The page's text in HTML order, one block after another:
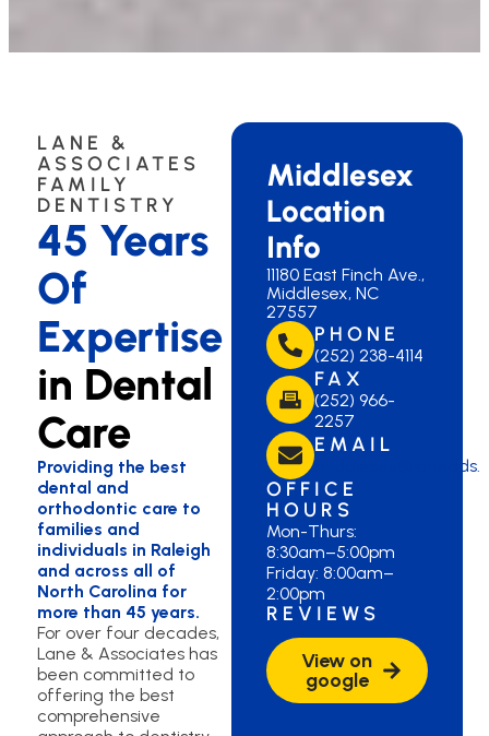
LANE &
ASSOCIATES
FAMILY
DENTISTRY
45 Years
Of
Expertise
in Dental
Care
Providing the best
dental and
orthodontic care to
families and
individuals in Raleigh
and across all of
North Carolina for
more than 45 years.
For over four decades,
Lane & Associates has
been committed to
offering the best
comprehensive
Middlesex
Location
Info
11180 East Finch Ave.,
Middlesex, NC
27557
PHONE
(252) 238-4114
FAX
(252) 966-
2257
EMAIL
OFFICE
HOURS
Mon-Thurs:
8:30am–5:00pm
Friday: 8:00am–
2:00pm
REVIEWS
View on
google